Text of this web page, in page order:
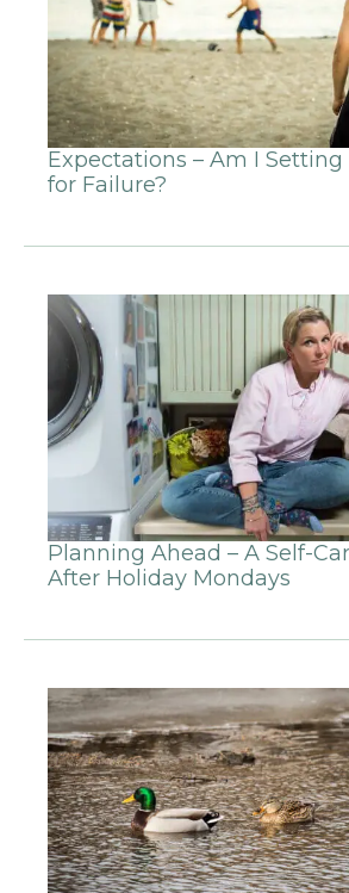
Expectations – Am I Setting
for Failure?
Planning Ahead – A Self-
After Holiday Mondays